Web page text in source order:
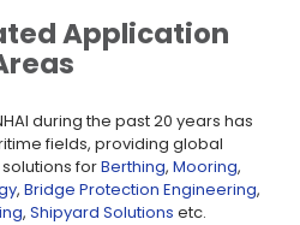
Application
during the past 20 years has
fields, providing global
forBerthing, Mooring,
, Bridge Protection Engineering,
, Shipyard Solutions etc.